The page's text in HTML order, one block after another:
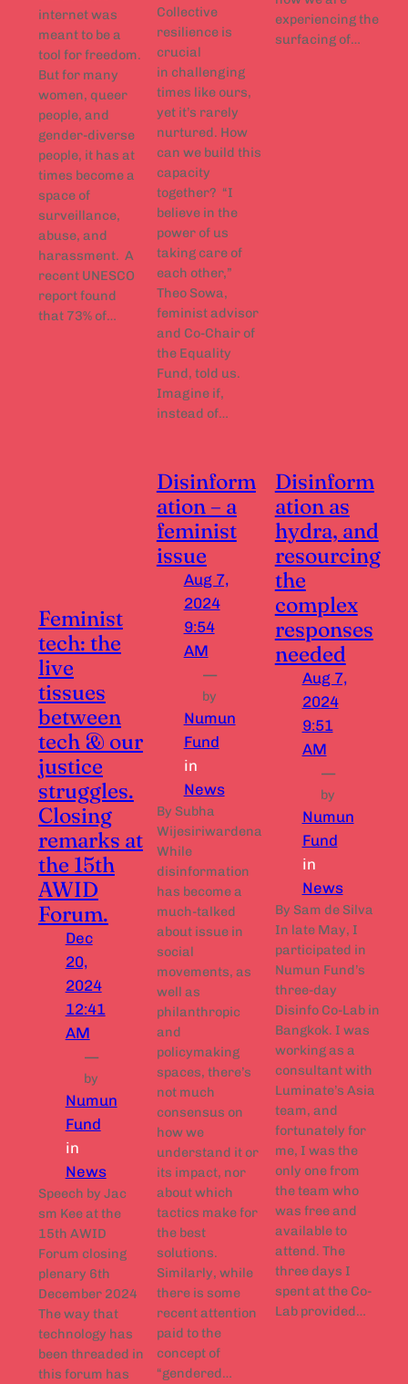
internet was
meant to be a
tool for freedom.
But for many
women, queer
people, and
gender-diverse
people, it has at
times become a
space of
surveillance,
abuse, and
harassment. A
recent UNESCO
report found
that 73% of…
Collective
resilience is
crucial
in challenging
times like ours,
yet it’s rarely
nurtured. How
can we build this
capacity
together? “I
believe in the
power of us
taking care of
each other,”
Theo Sowa,
feminist advisor
and Co-Chair of
the Equality
Fund, told us.
Imagine if,
instead of…
experiencing the
surfacing of…
Feminist
tech: the
live
tissues
between
tech & our
justice
struggles.
Closing
remarks at
the 15th
AWID
Forum.
Dec
20,
2024
12:41
AM
—
by
Numun
Fund
in
News
Speech by Jac
sm Kee at the
15th AWID
Forum closing
plenary 6th
December 2024
The way that
technology has
been threaded in
this forum has
Disinform
ation – a
feminist
issue
Aug 7,
2024
9:54
AM
—
by
Numun
Fund
in
News
By Subha
Wijesiriwardena
While
disinformation
has become a
much-talked
about issue in
social
movements, as
well as
philanthropic
and
policymaking
spaces, there’s
not much
consensus on
how we
understand it or
its impact, nor
about which
tactics make for
the best
solutions.
Similarly, while
there is some
recent attention
paid to the
concept of
“gendered…
Disinform
ation as
hydra, and
resourcing
the
complex
responses
needed
Aug 7,
2024
9:51
AM
—
by
Numun
Fund
in
News
By Sam de Silva
In late May, I
participated in
Numun Fund’s
three-day
Disinfo Co-Lab in
Bangkok. I was
working as a
consultant with
Luminate’s Asia
team, and
fortunately for
me, I was the
only one from
the team who
was free and
available to
attend. The
three days I
spent at the Co-
Lab provided…